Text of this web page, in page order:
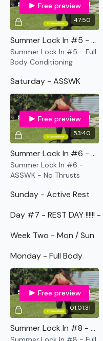
As usualthe breakdowns
is in the
Resources
There will be a mix of
program.
don't have the equipment I
...
Oursocial media
HashTags:#TheWkout
The Facebook Pageis a
request access.
Secondly our email is
47:50
Free preview
Summer Lock In #5 - Full Body Conditioning
Summer Lock In #5 - Full
Body Conditioning
Saturday - ASSWK
53:40
Free preview
Summer Lock In #6 - ASSWK - No Thrusts
Summer Lock In #6 -
ASSWK - No Thrusts
Sunday - Active Rest
Day #7 - REST DAY !!!!!! -
Week Two - Mon / Sun
Monday - Full Body
01:01:31
Free preview
Summer Lock In #8 - Full Body 8x8